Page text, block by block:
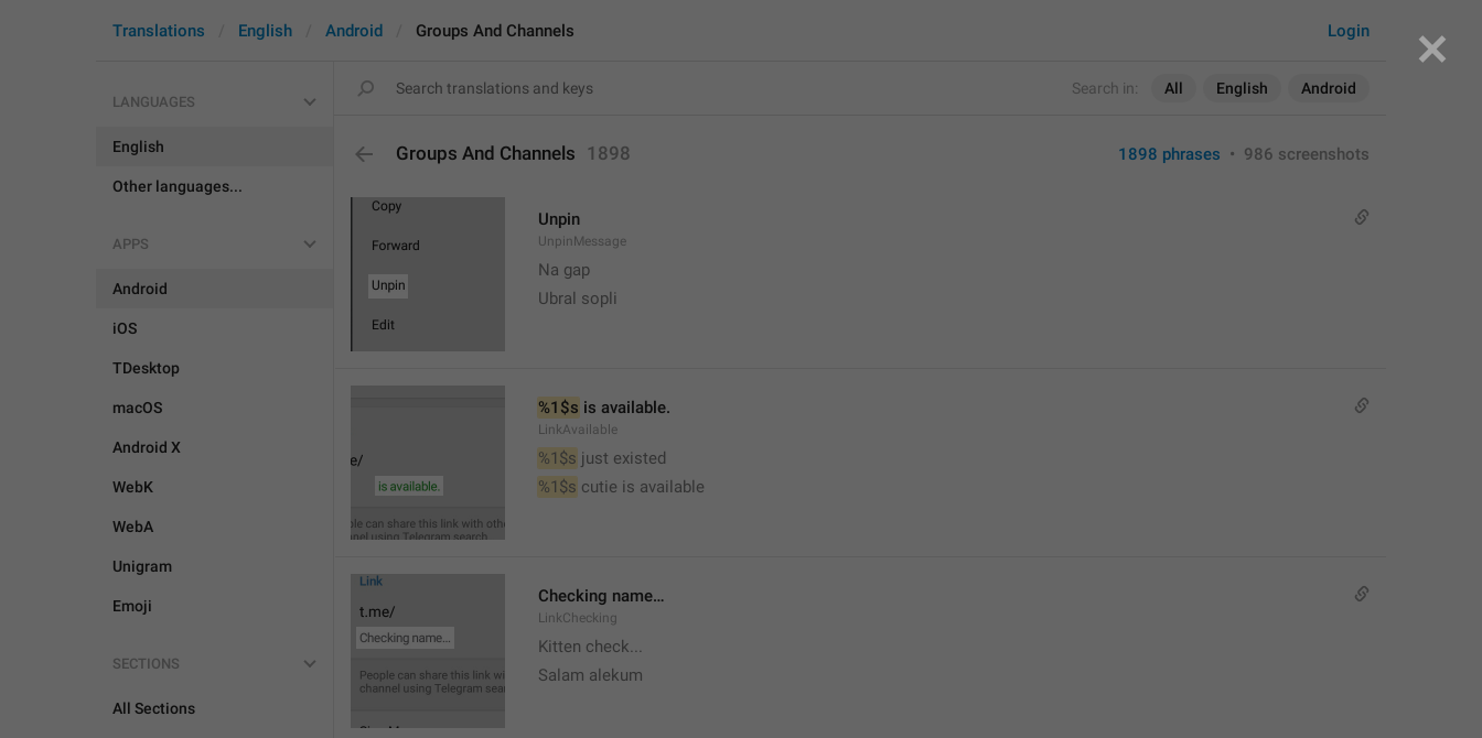
Search in: All English Android
Login
Translations English Android Groups And Channels
LANGUAGES
English
Other languages...
APPS
Android
iOS
TDesktop
macOS
Android X
WebK
WebA
Unigram
Emoji
SECTIONS
All Sections
Groups And Channels 1898 1898 phrases • 986 screenshots
Unpin
UnpinMessage
Na gap
Ubral sopli
%1$s is available.
LinkAvailable
%1$s just existed
%1$s cutie is available
Checking name…
LinkChecking
Kitten check...
Salam alekum